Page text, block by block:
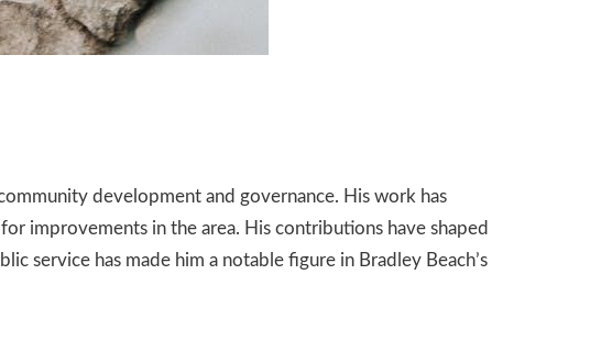
development and governance. His work has
improvements in the area. His contributions have shaped
service has made him a notable figure in Bradley Beach’s